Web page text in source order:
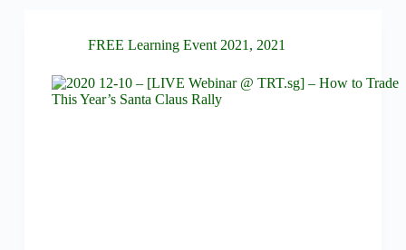
FREE Learning Event 2021 , 2021